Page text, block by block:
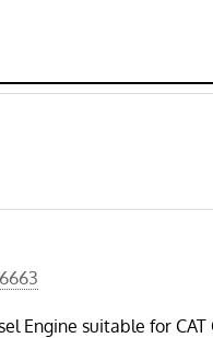
Engine suitable for